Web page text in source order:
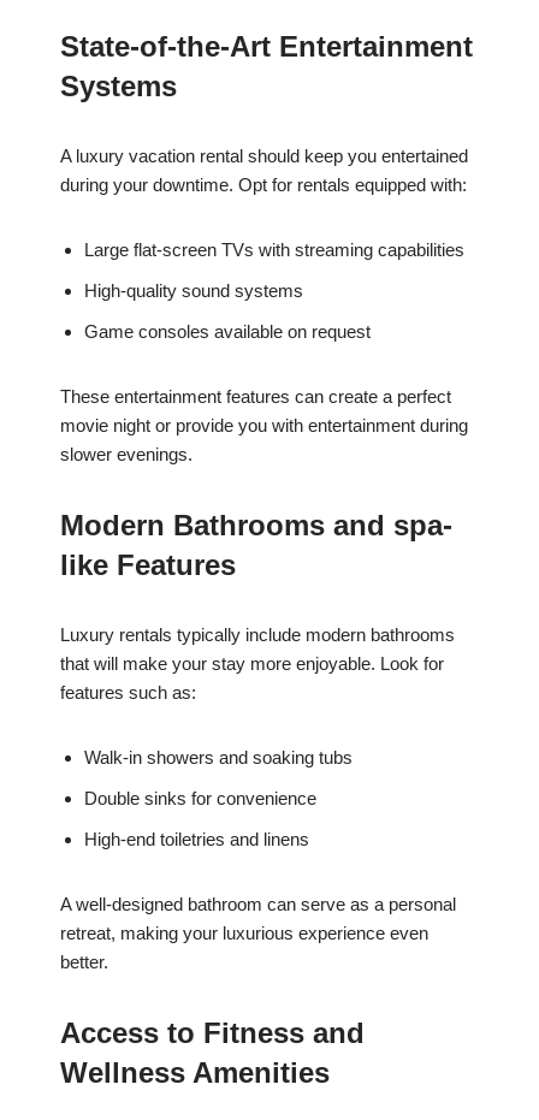
State-of-the-Art Entertainment
Systems
A luxury vacation rental should keep you entertained
during your downtime. Opt for rentals equipped with:
Large flat-screen TVs with streaming capabilities
High-quality sound systems
Game consoles available on request
These entertainment features can create a perfect
movie night or provide you with entertainment during
slower evenings.
Modern Bathrooms and spa-
like Features
Luxury rentals typically include modern bathrooms
that will make your stay more enjoyable. Look for
features such as:
Walk-in showers and soaking tubs
Double sinks for convenience
High-end toiletries and linens
A well-designed bathroom can serve as a personal
retreat, making your luxurious experience even
better.
Access to Fitness and
Wellness Amenities